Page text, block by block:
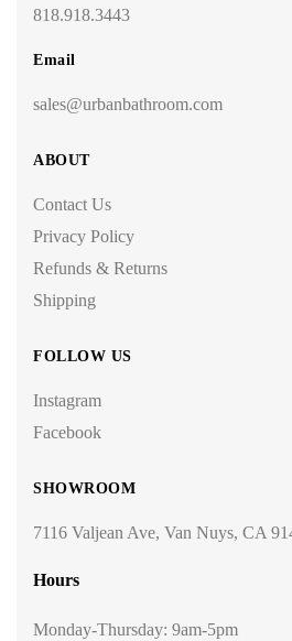
818.918.3443
Email
sales@urbanbathroom.com
ABOUT
Contact Us
Privacy Policy
Refunds & Returns
Shipping
FOLLOW US
Instagram
Facebook
SHOWROOM
7116 Valjean Ave, Van Nuys, CA
Hours
Monday-Thursday: 9am-5pm